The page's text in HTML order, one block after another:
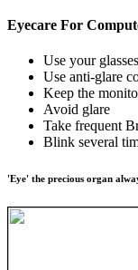
Eyecare For
Use your
Use anti-glare
Keep the
Avoid glare
Take frequent
Blink several
'Eye' the precious organ